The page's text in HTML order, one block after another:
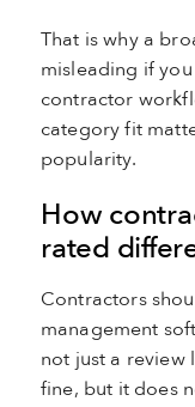
That is why a
misleading if
contractor
category fit
popularity.
How
rated
Contractors
management
not just a review
fine, but it does